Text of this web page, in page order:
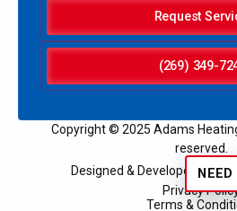
Request
(269) 349-
Copyright © 2025 Adams
reserved.
Designed & Developed by:
Privacy
Terms &